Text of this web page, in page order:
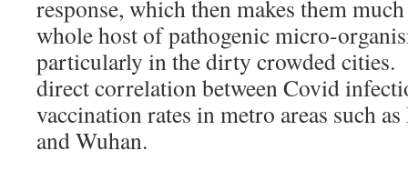
response, which then makes them
whole host of pathogenic micro-
particularly in the dirty crowded cities.
direct correlation between Covid
vaccination rates in metro areas such
and Wuhan.